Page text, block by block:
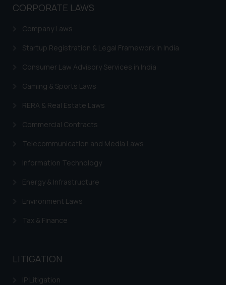
CORPORATE LAWS
Company Laws
Startup Registration & Legal Framework in India
Consumer Law Advisory Services in India
Gaming & Sports Laws
RERA & Real Estate Laws
Commercial Contracts
Telecommunication and Media Laws
Information Technology
Energy & Infrastructure
Environment Laws
Tax & Finance
LITIGATION
IP Litigation